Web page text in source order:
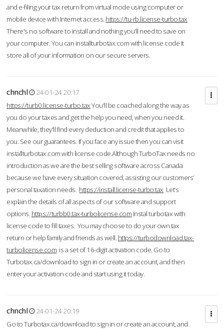
and e-filing your tax return from virtual mode using computer or
mobile device with Internet access. https://tu-rb.license-turbo.tax
There's no software to install and nothing you'll need to save on
your computer. You can installturbotax.com with license code It
store all of your information on our secure servers.
chnchl
24-01-24 20:17
https://turb0.license-turbo.taxYou'll be coached along the way as
you do your taxes and get the help you need, when you need it.
Meanwhile, they'll find every deduction and credit that applies to
you. See our guarantees. If you face any issue then you can visit
installturbotax.com with license code.Although TurboTax needs no
introduction as we are the best selling software across Canada
because we have every situation covered; assisting our customers’
personal taxation needs. https://install.license-turbo.tax Let’s
explain the details of all aspects of our software and support
options. https://turbb0.tax-turbolicense.com Instal turbotax with
license code to fill taxes. You may choose to do your own tax
return or help family and friends as well. https://turbodownload.tax-
turbolicense.com is a set of 16-digit activation code. Go to
Turbotax.ca/download to sign in or create an account, and then
enter your activation code and start using it today.
chnchl
24-01-24 20:19
Go to Turbotax.ca/download to sign in or create an account, and